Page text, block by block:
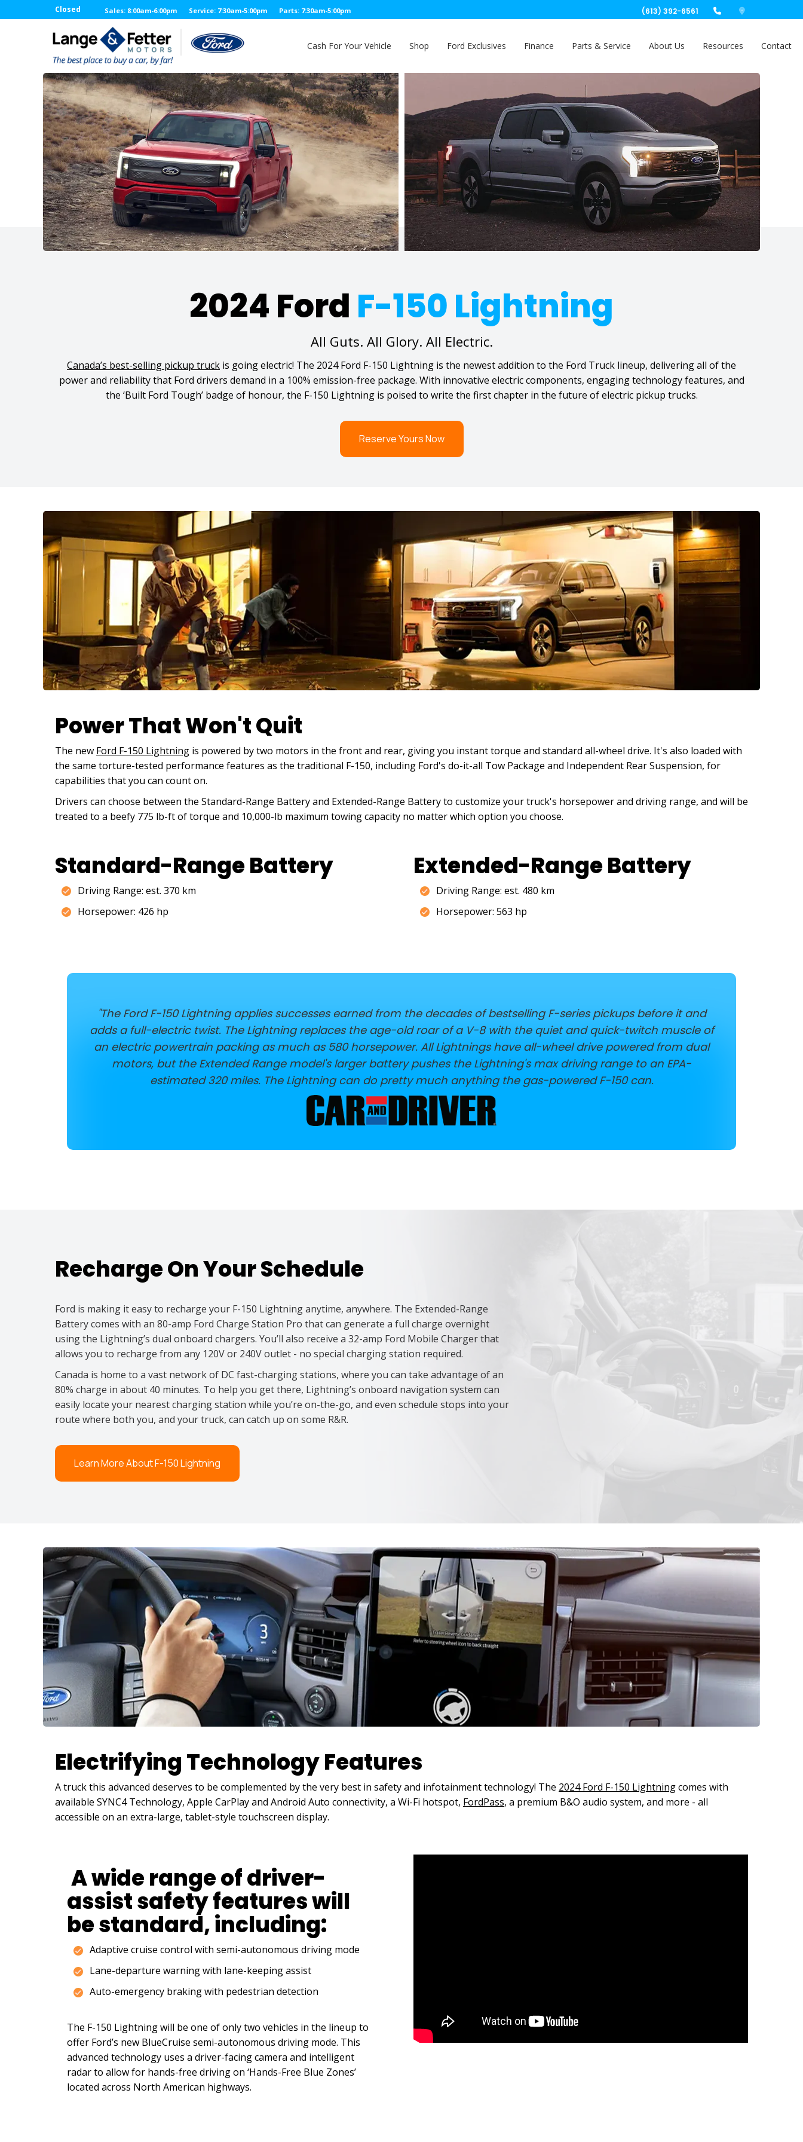
Closed Sales: 8:00am-6:00pm Service: 7:30am-5:00pm Parts: 7:30am-5:00pm (613) 392-6561
Cash For Your Vehicle Shop Ford Exclusives Finance Parts & Service About Us Resources Contact
2024 Ford F-150 Lightning
All Guts. All Glory. All Electric.
Canada’s best-selling pickup truck is going electric! The 2024 Ford F-150 Lightning is the newest addition to the Ford Truck lineup, delivering all of the
power and reliability that Ford drivers demand in a 100% emission-free package. With innovative electric components, engaging technology features, and
the ‘Built Ford Tough’ badge of honour, the F-150 Lightning is poised to write the first chapter in the future of electric pickup trucks.
Reserve Yours Now
Power That Won't Quit
The new Ford F-150 Lightning is powered by two motors in the front and rear, giving you instant torque and standard all-wheel drive. It's also loaded with
the same torture-tested performance features as the traditional F-150, including Ford's do-it-all Tow Package and Independent Rear Suspension, for
capabilities that you can count on.
Drivers can choose between the Standard-Range Battery and Extended-Range Battery to customize your truck's horsepower and driving range, and will be
treated to a beefy 775 lb-ft of torque and 10,000-lb maximum towing capacity no matter which option you choose.
Standard-Range Battery
Driving Range: est. 370 km
Horsepower: 426 hp
Extended-Range Battery
Driving Range: est. 480 km
Horsepower: 563 hp
"The Ford F-150 Lightning applies successes earned from the decades of bestselling F-series pickups before it and
adds a full-electric twist. The Lightning replaces the age-old roar of a V-8 with the quiet and quick-twitch muscle of
an electric powertrain packing as much as 580 horsepower. All Lightnings have all-wheel drive powered from dual
motors, but the Extended Range model's larger battery pushes the Lightning's max driving range to an EPA-
estimated 320 miles. The Lightning can do pretty much anything the gas-powered F-150 can.
Recharge On Your Schedule
Ford is making it easy to recharge your F-150 Lightning anytime, anywhere. The Extended-Range
Battery comes with an 80-amp Ford Charge Station Pro that can generate a full charge overnight
using the Lightning’s dual onboard chargers. You’ll also receive a 32-amp Ford Mobile Charger that
allows you to recharge from any 120V or 240V outlet - no special charging station required.
Canada is home to a vast network of DC fast-charging stations, where you can take advantage of an
80% charge in about 40 minutes. To help you get there, Lightning’s onboard navigation system can
easily locate your nearest charging station while you’re on-the-go, and even schedule stops into your
route where both you, and your truck, can catch up on some R&R.
Learn More About F-150 Lightning
Electrifying Technology Features
A truck this advanced deserves to be complemented by the very best in safety and infotainment technology! The 2024 Ford F-150 Lightningcomes with
available SYNC4 Technology, Apple CarPlay and Android Auto connectivity, a Wi-Fi hotspot, FordPass, a premium B&O audio system, and more - all
accessible on an extra-large, tablet-style touchscreen display.
A wide range of driver-
assist safety features will
be standard, including:
Adaptive cruise control with semi-autonomous driving mode
Lane-departure warning with lane-keeping assist
Auto-emergency braking with pedestrian detection
The F-150 Lightning will be one of only two vehicles in the lineup to
offer Ford’s new BlueCruise semi-autonomous driving mode. This
advanced technology uses a driver-facing camera and intelligent
radar to allow for hands-free driving on ‘Hands-Free Blue Zones’
located across North American highways.